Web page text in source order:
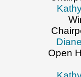
Open